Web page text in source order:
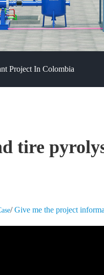
Project In Colombia
tire
/Give me the project